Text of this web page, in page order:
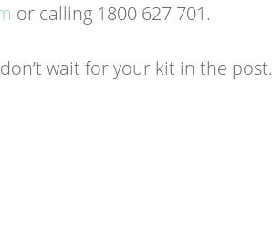
or calling 1800 627 701.
wait for your kit in the post.